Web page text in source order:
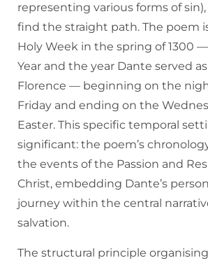
representing various forms of
find the straight path. The poem
Holy Week in the spring of 1300
Year and the year Dante served
Florence — beginning on the
Friday and ending on the
Easter. This specific temporal
significant: the poem’s
the events of the Passion and
Christ, embedding Dante’s
journey within the central
salvation.
The structural principle